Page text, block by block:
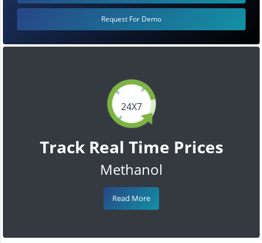
24X7
Track Real Time Prices
Methanol
Read More
Request For Demo